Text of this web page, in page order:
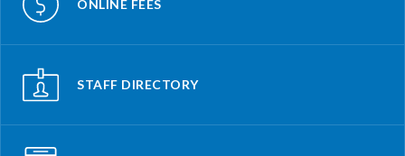
ONLINE FEES
STAFF DIRECTORY